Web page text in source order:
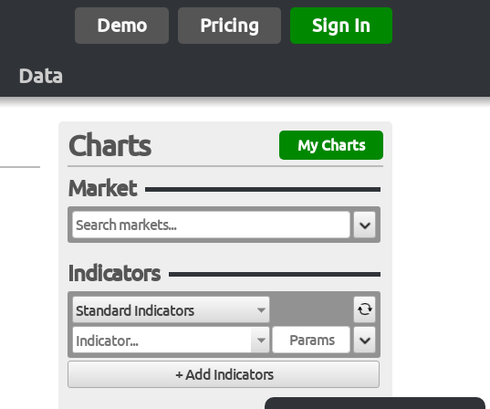
Demo Pricing Sign In
Data
Charts My Charts
Market
Indicators
Standard Indicators
Indicator...